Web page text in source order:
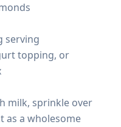
serving
topping, or
milk, sprinkle over
as a wholesome